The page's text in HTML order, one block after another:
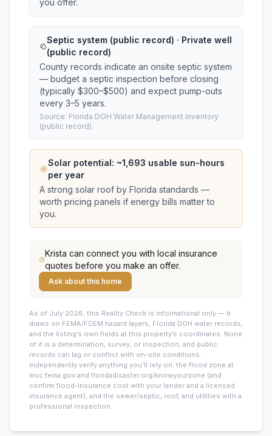
you offer.
Septic system (public record) · Private well
(public record)
County records indicate an onsite septic system
— budget a septic inspection before closing
(typically $300–$500) and expect pump-outs
every 3–5 years.
Source: Florida DOH Water Management Inventory
(public record).
Solar potential: ~1,693 usable sun-hours
per year
A strong solar roof by Florida standards —
worth pricing panels if energy bills matter to
you.
Krista can connect you with local insurance
quotes before you make an offer.
Ask about this home
As of July 2026, this Reality Check is informational only — it
draws on FEMA/FDEM hazard layers, Florida DOH water records,
and the listing’s own fields at this property’s coordinates. None
of it is a determination, survey, or inspection, and public
records can lag or conflict with on-site conditions.
Independently verify anything you’ll rely on: the flood zone at
msc.fema.gov and floridadisaster.org/knowyourzone (and
confirm flood-insurance cost with your lender and a licensed
insurance agent), and the sewer/septic, roof, and utilities with a
professional inspection.